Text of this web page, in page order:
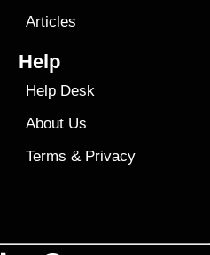
Articles
Help
Help Desk
About Us
Terms & Privacy